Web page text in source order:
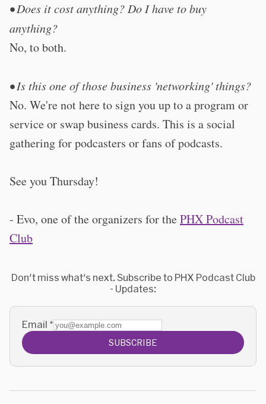
• Does it cost anything? Do I have to buy
anything?
No, to both.
• Is this one of those business 'networking' things?
No. We're not here to sign you up to a program or
service or swap business cards. This is a social
gathering for podcasters or fans of podcasts.
See you Thursday!
- Evo, one of the organizers for thePHX Podcast
Club
Don't miss what's next. Subscribe to PHX Podcast Club
- Updates:
Email *
SUBSCRIBE